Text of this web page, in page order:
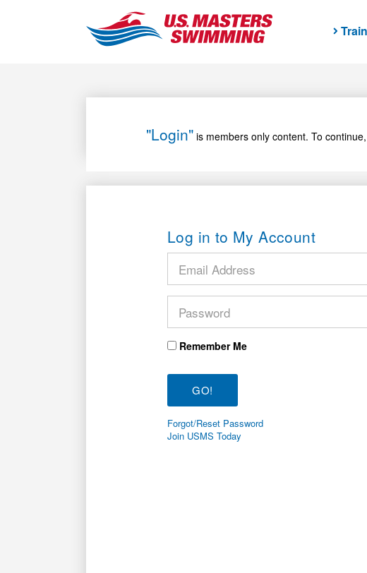
"Login" is members only content. To
Log in to My Account
Remember Me
Forgot/Reset Password
Join USMS Today